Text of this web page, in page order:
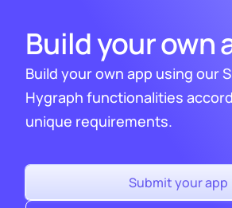
Build your own
Build your own app using our
Hygraph functionalities
unique requirements.
Submit your app